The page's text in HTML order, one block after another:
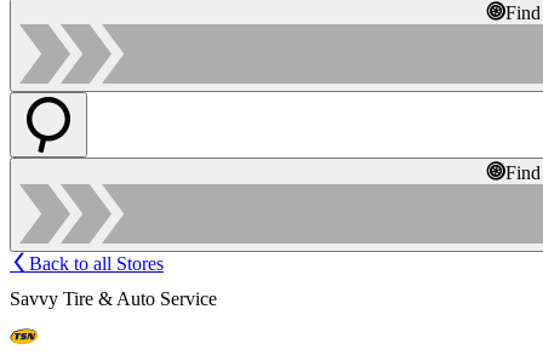
Back to all Stores
Savvy Tire & Auto Service